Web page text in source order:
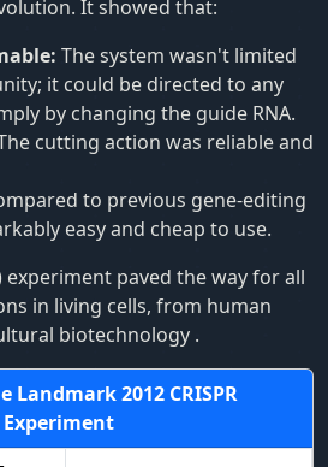
It showed that:
The system wasn't limited
it could be directed to any
by changing the guide RNA.
cutting action was reliable and
to previous gene-editing
easy and cheap to use.
experiment paved the way for all
in living cells, from human
biotechnology .
Landmark 2012 CRISPR
Experiment